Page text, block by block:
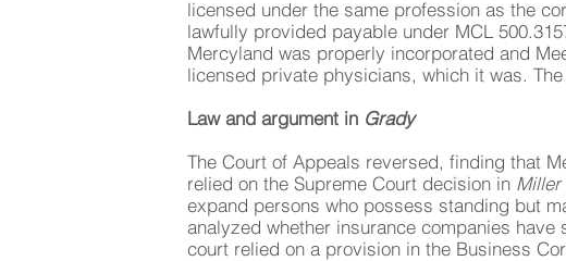
licensed under the same profession as the
lawfully provided payable under MCL
Mercyland was properly incorporated and
licensed private physicians, which it was.
Law and argument in Grady
The Court of Appeals reversed, finding that
relied on the Supreme Court decision in Miller
expand persons who possess standing but
analyzed whether insurance companies
court relied on a provision in the Business